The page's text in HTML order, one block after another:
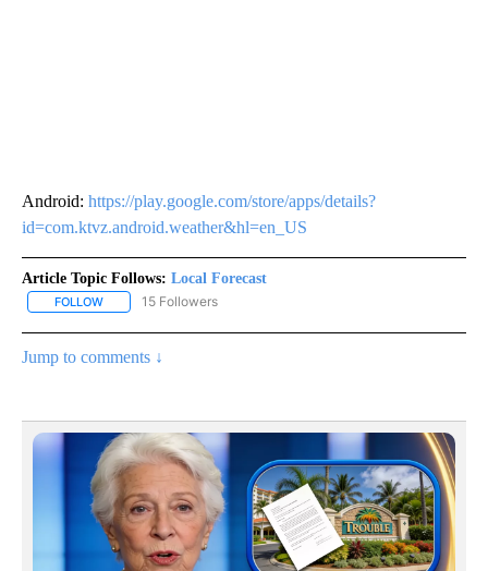
Android: https://play.google.com/store/apps/details?
id=com.ktvz.android.weather&hl=en_US
Article Topic Follows: Local Forecast
FOLLOW FOLLOW "LOCAL FORECAST" TO RECEIVE NOTIFICATIONS
15 Followers
Jump to comments ↓